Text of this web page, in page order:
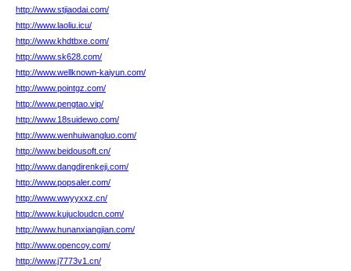
http://www.stjiaodai.com/
http://www.laoliu.icu/
http://www.khdtbxe.com/
http://www.sk628.com/
http://www.wellknown-kaiyun.com/
http://www.pointgz.com/
http://www.pengtao.vip/
http://www.18suidewo.com/
http://www.wenhuiwangluo.com/
http://www.beidousoft.cn/
http://www.dangdirenkeji.com/
http://www.popsaler.com/
http://www.wwyyxxz.cn/
http://www.kujucloudcn.com/
http://www.hunanxiangjian.com/
http://www.opencoy.com/
http://www.j7773v1.cn/